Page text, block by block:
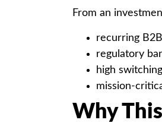
From an
recurring
regulatory
high
mission-
Why